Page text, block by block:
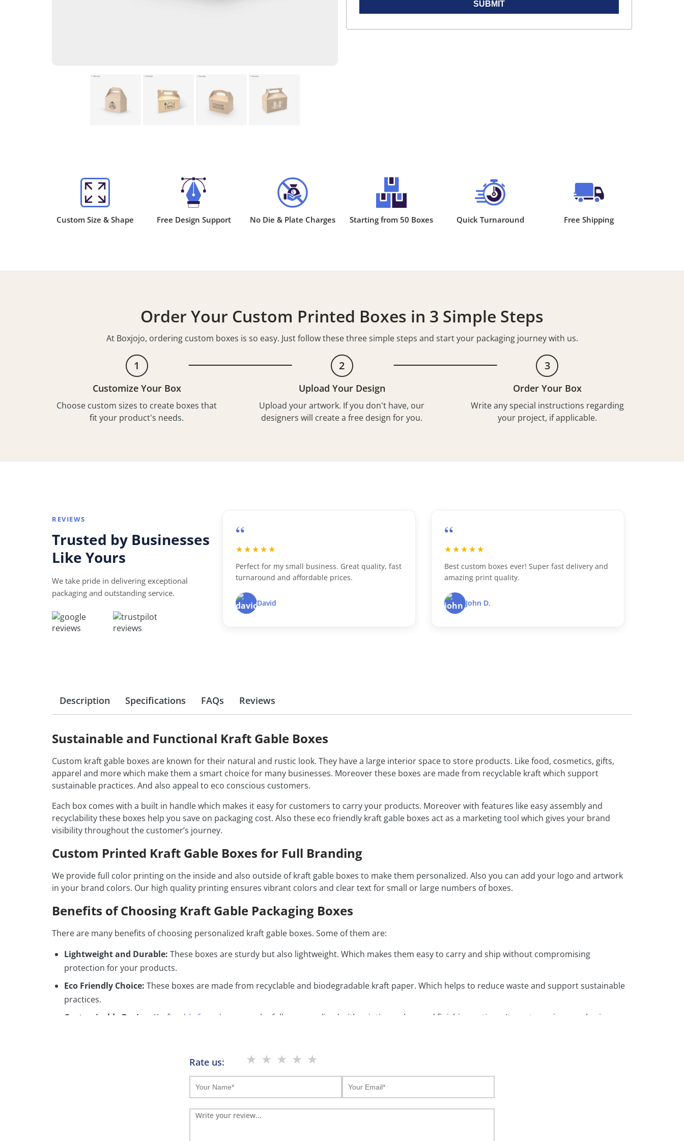
SUBMIT
Custom Size & Shape Free Design Support No Die & Plate Charges Starting from 50 Boxes Quick Turnaround Free Shipping
Order Your Custom Printed Boxes in 3 Simple Steps
At Boxjojo, ordering custom boxes is so easy. Just follow these three simple steps and start your packaging journey with us.
1
Customize Your Box
Choose custom sizes to create boxes that
fit your product's needs.
2
Upload Your Design
Upload your artwork. If you don't have, our
designers will create a free design for you.
3
Order Your Box
Write any special instructions regarding
your project, if applicable.
REVIEWS
Trusted by Businesses
Like Yours
We take pride in delivering exceptional
packaging and outstanding service.
“
Perfect for my small business. Great quality, fast
turnaround and affordable prices.
Best custom boxes ever! Super fast delivery and
amazing print quality.
Excellent customer service and top-notch
packaging. Highly recommend!
Description Specifications FAQs Reviews
Sustainable and Functional Kraft Gable Boxes
Custom kraft gable boxes are known for their natural and rustic look. They have a large interior space to store products. Like food, cosmetics, gifts,
apparel and more which make them a smart choice for many businesses. Moreover these boxes are made from recyclable kraft which support
sustainable practices. And also appeal to eco conscious customers.
Each box comes with a built in handle which makes it easy for customers to carry your products. Moreover with features like easy assembly and
recyclability these boxes help you save on packaging cost. Also these eco friendly kraft gable boxes act as a marketing tool which gives your brand
visibility throughout the customer’s journey.
Custom Printed Kraft Gable Boxes for Full Branding
We provide full color printing on the inside and also outside of kraft gable boxes to make them personalized. Also you can add your logo and artwork
in your brand colors. Our high quality printing ensures vibrant colors and clear text for small or large numbers of boxes.
Benefits of Choosing Kraft Gable Packaging Boxes
There are many benefits of choosing personalized kraft gable boxes. Some of them are:
Lightweight and Durable: These boxes are sturdy but also lightweight. Which makes them easy to carry and ship without compromising
protection for your products.
Eco Friendly Choice: These boxes are made from recyclable and biodegradable kraft paper. Which helps to reduce waste and support sustainable
practices.
Customizable Design:
Kraft gable favor boxes
can be fully personalized with printing, colors and finishing options. It creates unique packaging
Rate us: ★ ★ ★ ★ ★